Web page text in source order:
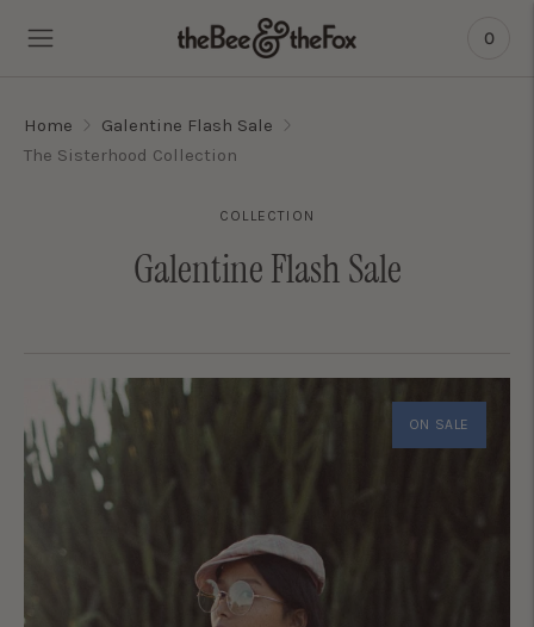
0
Home
Galentine Flash Sale
The Sisterhood Collection
COLLECTION
Galentine Flash Sale
ON SALE